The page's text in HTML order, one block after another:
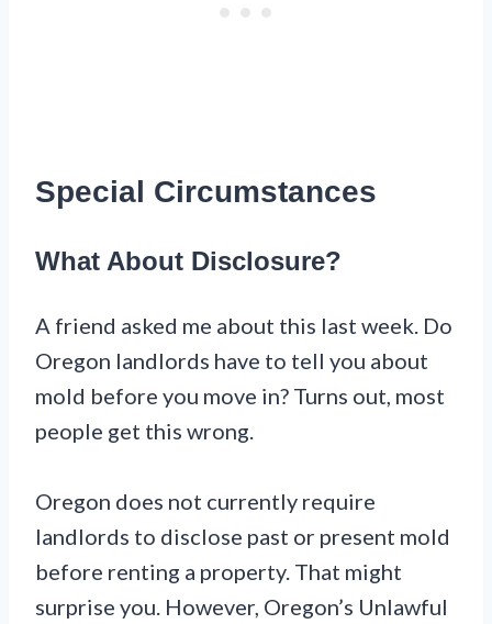
Special Circumstances
What About Disclosure?
A friend asked me about this last week. Do
Oregon landlords have to tell you about
mold before you move in? Turns out, most
people get this wrong.
Oregon does not currently require
landlords to disclose past or present mold
before renting a property. That might
surprise you. However, Oregon’s Unlawful